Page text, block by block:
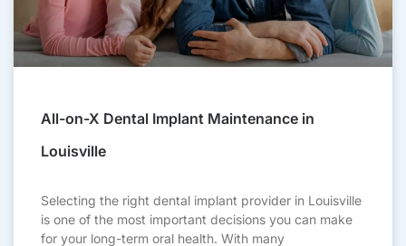
All-on-X Dental Implant Maintenance in
Louisville
Selecting the right dental implant provider in Louisville
is one of the most important decisions you can make
for your long-term oral health. With many